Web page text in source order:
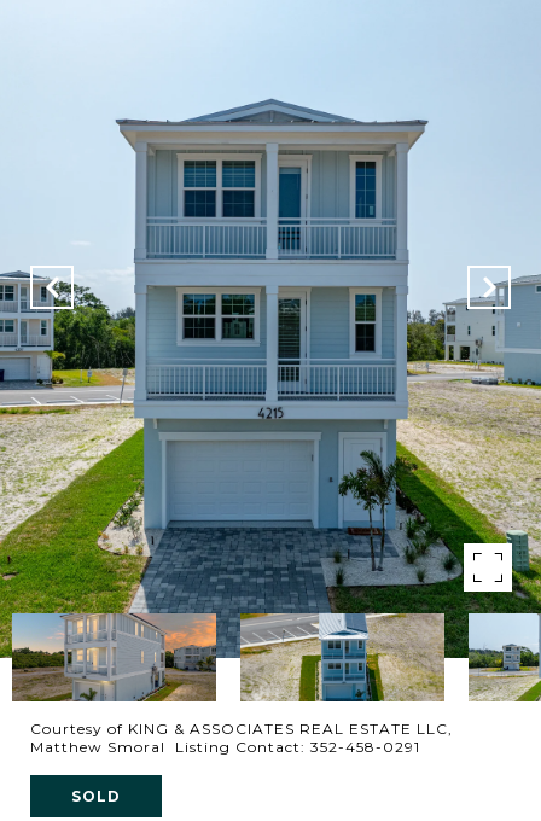
Courtesy of KING & ASSOCIATES REAL ESTATE LLC,
Matthew Smoral Listing Contact: 352-458-0291
SOLD